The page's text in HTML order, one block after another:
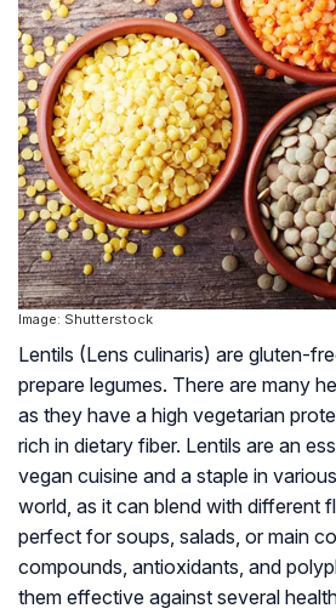
Image: Shutterstock
Lentils (Lens culinaris) are gluten-
prepare legumes. There are many
as they have a high vegetarian
rich in dietary fiber. Lentils are an
vegan cuisine and a staple in
world, as it can blend with different
perfect for soups, salads, or main
compounds, antioxidants, and
them effective against several